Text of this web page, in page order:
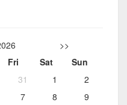
>>
Fri Sat
Sun
31 1
2
7 8
9